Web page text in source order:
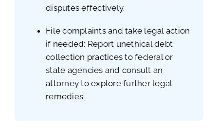
disputes effectively.
File complaints and take legal action
if needed: Report unethical debt
collection practices to federal or
state agencies and consult an
attorney to explore further legal
remedies.